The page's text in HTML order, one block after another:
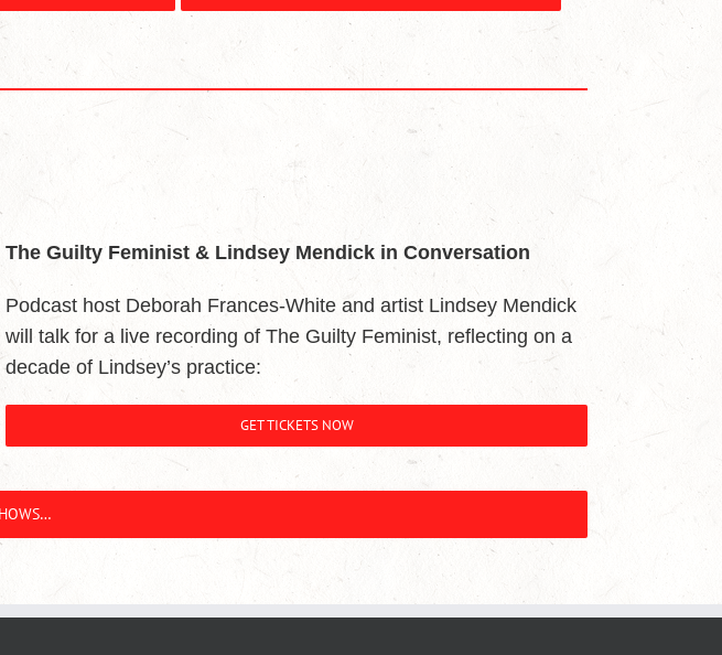
The Guilty Feminist & Lindsey Mendick in Conversation
Podcast host Deborah Frances-White and artist Lindsey Mendick
will talk for a live recording of The Guilty Feminist, reflecting on a
decade of Lindsey’s practice:
GET TICKETS NOW